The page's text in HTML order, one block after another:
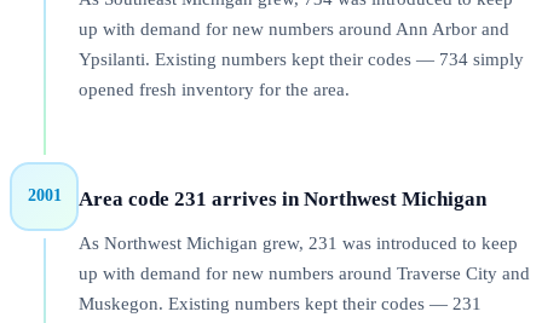
up with demand for new numbers around Ann Arbor and
Ypsilanti. Existing numbers kept their codes — 734 simply
opened fresh inventory for the area.
2001 Area code 231 arrives in Northwest Michigan
As Northwest Michigan grew, 231 was introduced to keep
up with demand for new numbers around Traverse City and
Muskegon. Existing numbers kept their codes — 231